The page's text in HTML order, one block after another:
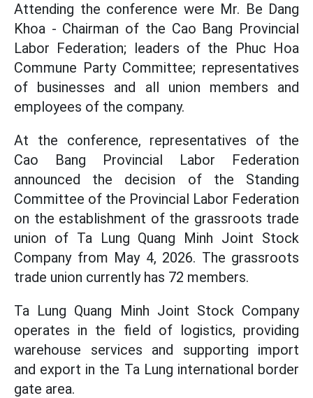
Attending the conference were Mr. Be Dang
Khoa - Chairman of the Cao Bang Provincial
Labor Federation; leaders of the Phuc Hoa
Commune Party Committee; representatives
of businesses and all union members and
employees of the company.
At the conference, representatives of the
Cao Bang Provincial Labor Federation
announced the decision of the Standing
Committee of the Provincial Labor Federation
on the establishment of the grassroots trade
union of Ta Lung Quang Minh Joint Stock
Company from May 4, 2026. The grassroots
trade union currently has 72 members.
Ta Lung Quang Minh Joint Stock Company
operates in the field of logistics, providing
warehouse services and supporting import
and export in the Ta Lung international border
gate area.